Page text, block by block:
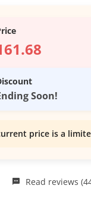
Soon!
price is a
Read reviews